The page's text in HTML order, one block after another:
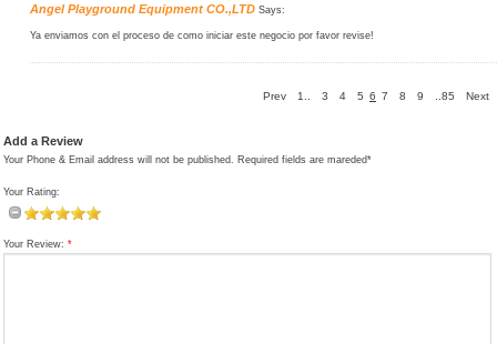
Angel Playground Equipment CO.,LTD Says:
Ya enviamos con el proceso de como iniciar este negocio por favor revise!
Prev 1.. 3 4 5 6 7 8 9 ..85 Next
Add a Review
Your Phone & Email address will not be published. Required fields are mareded*
Your Rating:
Your Review: *